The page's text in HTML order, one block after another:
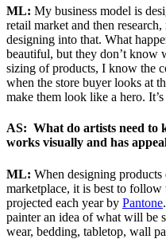
ML: My business model is
retail market and then
designing into that. What
beautiful, but they don’t know
sizing of products, I know the
when the store buyer looks at
make them look like a hero.
AS: What do artists need to
works visually and has
ML: When designing
marketplace, it is best to follow
projected each year by Pantone
painter an idea of what will be
wear, bedding, tabletop, wall